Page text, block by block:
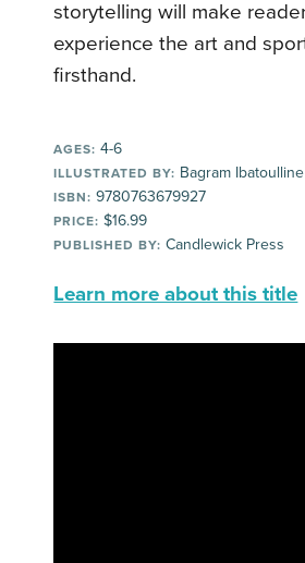
storytelling will make
experience the art and
firsthand.
AGES: 4-6
ILLUSTRATED BY: Bagram Ibatoulline
ISBN: 9780763679927
PRICE: $16.99
PUBLISHED BY: Candlewick Press
Learn more about this title